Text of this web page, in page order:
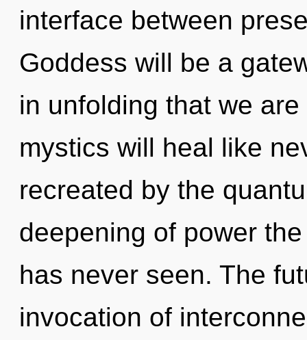
interface between
Goddess will be a
in unfolding that we
mystics will heal like
recreated by the
deepening of power
has never seen. The
invocation of